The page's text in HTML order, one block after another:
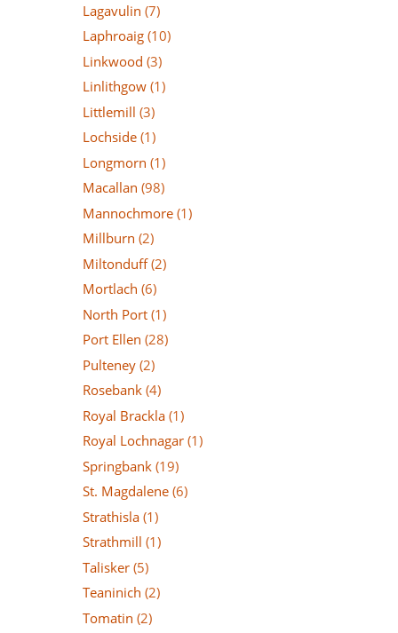
Lagavulin (7)
Laphroaig (10)
Linkwood (3)
Linlithgow (1)
Littlemill (3)
Lochside (1)
Longmorn (1)
Macallan (98)
Mannochmore (1)
Millburn (2)
Miltonduff (2)
Mortlach (6)
North Port (1)
Port Ellen (28)
Pulteney (2)
Rosebank (4)
Royal Brackla (1)
Royal Lochnagar (1)
Springbank (19)
St. Magdalene (6)
Strathisla (1)
Strathmill (1)
Talisker (5)
Teaninich (2)
Tomatin (2)